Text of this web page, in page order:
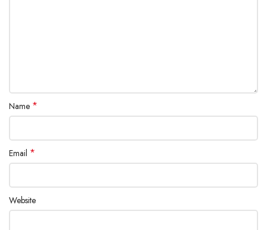
Name *
Email *
Website